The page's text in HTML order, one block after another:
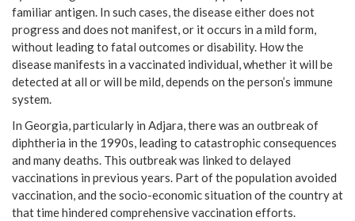
familiar antigen. In such cases, the disease either does not
progress and does not manifest, or it occurs in a mild form,
without leading to fatal outcomes or disability. How the
disease manifests in a vaccinated individual, whether it will be
detected at all or will be mild, depends on the person’s immune
system.
In Georgia, particularly in Adjara, there was an outbreak of
diphtheria in the 1990s, leading to catastrophic consequences
and many deaths. This outbreak was linked to delayed
vaccinations in previous years. Part of the population avoided
vaccination, and the socio-economic situation of the country at
that time hindered comprehensive vaccination efforts.